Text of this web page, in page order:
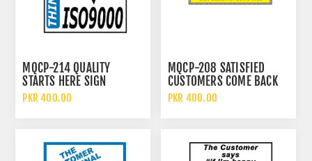
MQCP-214 QUALITY
STARTS HERE SIGN
PKR 400.00
MQCP-208 SATISFIED
CUSTOMERS COME BACK
SIGN
PKR 400.00